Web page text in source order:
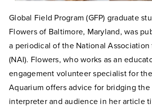
Global Field Program (GFP) graduate
Flowers of Baltimore, Maryland, was
a periodical of the National
(NAI). Flowers, who works as an
engagement volunteer specialist for
Aquarium offers advice for bridging
interpreter and audience in her article